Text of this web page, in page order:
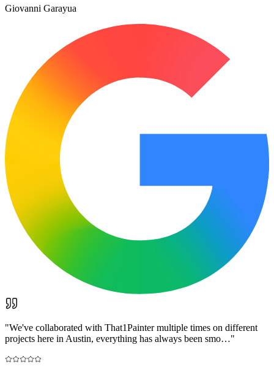
Giovanni Garayua
"We've collaborated with That1Painter multiple times on different
projects here in Austin, everything has always been smo…"